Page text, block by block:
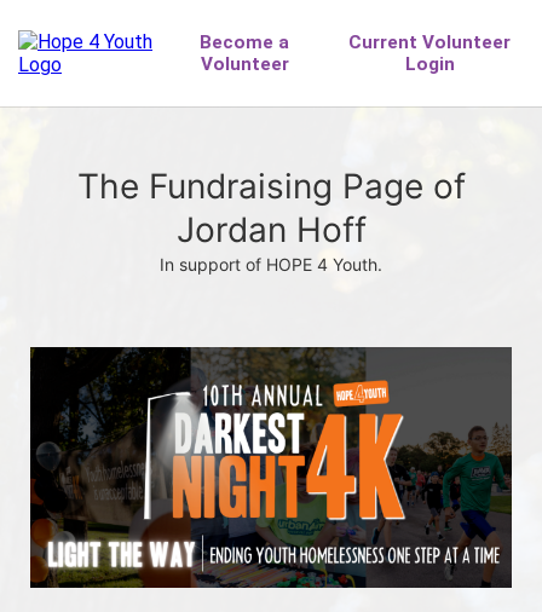
The Fundraising Page of
Jordan Hoff
In support of HOPE 4 Youth.